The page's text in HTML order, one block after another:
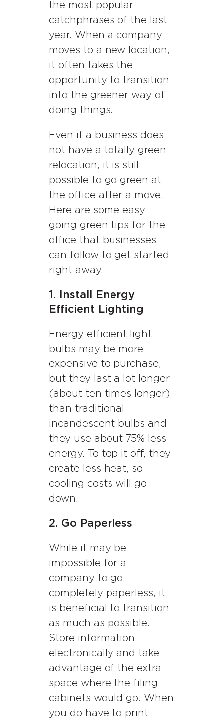
the most popular
catchphrases of the last
year. When a company
moves to a new location,
it often takes the
opportunity to transition
into the greener way of
doing things.
Even if a business does
not have a totally green
relocation, it is still
possible to go green at
the office after a move.
Here are some easy
going green tips for the
office that businesses
can follow to get started
right away.
1. Install Energy
Efficient Lighting
Energy efficient light
bulbs may be more
expensive to purchase,
but they last a lot longer
(about ten times longer)
than traditional
incandescent bulbs and
they use about 75% less
energy. To top it off, they
create less heat, so
cooling costs will go
down.
2. Go Paperless
While it may be
impossible for a
company to go
completely paperless, it
is beneficial to transition
as much as possible.
Store information
electronically and take
advantage of the extra
space where the filing
cabinets would go. When
you do have to print